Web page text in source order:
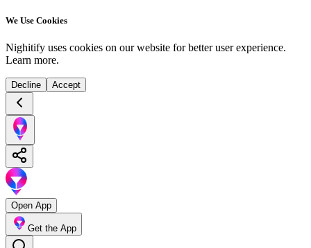
We Use Cookies
Nighitify uses cookies on our website for better user experience.
Learn more.
Decline Accept
Open App
Get the App